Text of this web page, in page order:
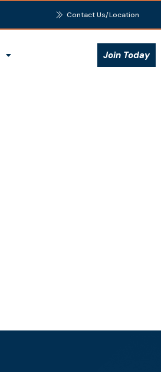
Contact Us/Location
Join Today